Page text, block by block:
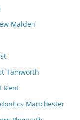
Malden
Tamworth
Kent
Manchester